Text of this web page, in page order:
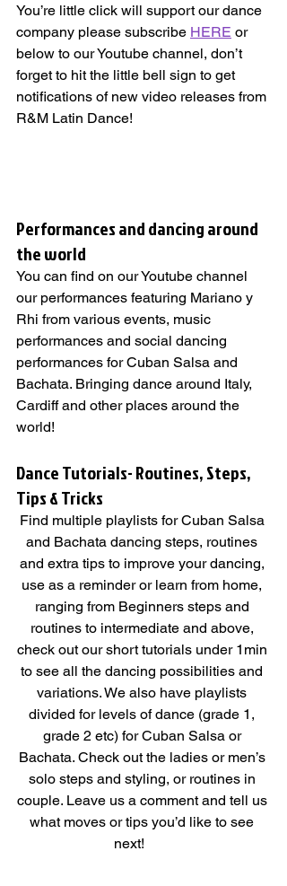
You’re little click will support our dance
company please subscribe HERE or
below to our Youtube channel, don’t
forget to hit the little bell sign to get
notifications of new video releases from
R&M Latin Dance!
Performances and dancing around
the world
You can find on our Youtube channel
our performances featuring Mariano y
Rhi from various events, music
performances and social dancing
performances for Cuban Salsa and
Bachata. Bringing dance around Italy,
Cardiff and other places around the
world!
Dance Tutorials- Routines, Steps,
Tips & Tricks
Find multiple playlists for Cuban Salsa
and Bachata dancing steps, routines
and extra tips to improve your dancing,
use as a reminder or learn from home,
ranging from Beginners steps and
routines to intermediate and above,
check out our short tutorials under 1min
to see all the dancing possibilities and
variations. We also have playlists
divided for levels of dance (grade 1,
grade 2 etc) for Cuban Salsa or
Bachata. Check out the ladies or men’s
solo steps and styling, or routines in
couple. Leave us a comment and tell us
what moves or tips you’d like to see
next!